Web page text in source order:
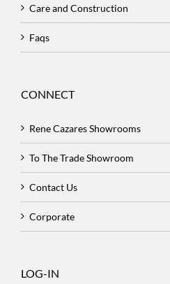
Care and Construction
Faqs
CONNECT
Rene Cazares Showrooms
To The Trade Showroom
Contact Us
Corporate
LOG-IN